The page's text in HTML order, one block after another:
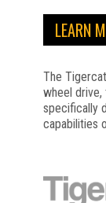
LEARN
The
wheel drive,
specifically
capabilities